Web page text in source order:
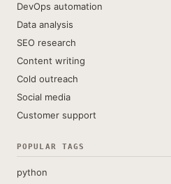
DevOps automation
Data analysis
SEO research
Content writing
Cold outreach
Social media
Customer support
POPULAR TAGS
python